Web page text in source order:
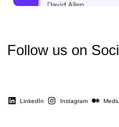
Follow us on
LinkedIn Instagram